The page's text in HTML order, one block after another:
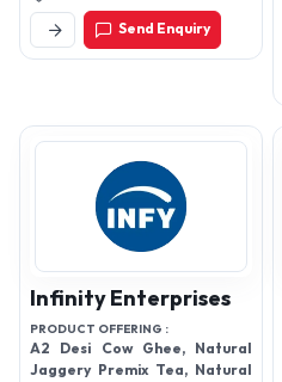
Send Enquiry
Infinity Enterprises
PRODUCT OFFERING :
A2 Desi Cow Ghee, Natural
Jaggery Premix Tea, Natural